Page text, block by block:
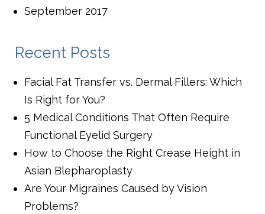
September 2017
Recent Posts
Facial Fat Transfer vs. Dermal Fillers: Which
Is Right for You?
5 Medical Conditions That Often Require
Functional Eyelid Surgery
How to Choose the Right Crease Height in
Asian Blepharoplasty
Are Your Migraines Caused by Vision
Problems?